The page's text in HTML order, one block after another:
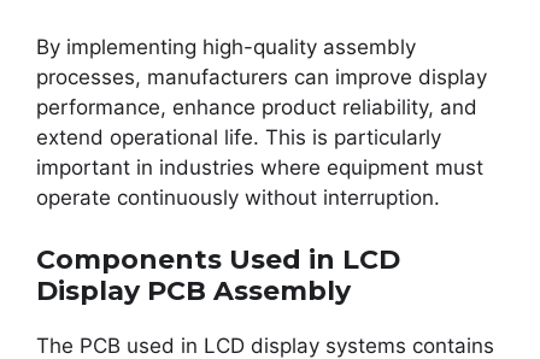
By implementing high-quality assembly
processes, manufacturers can improve display
performance, enhance product reliability, and
extend operational life. This is particularly
important in industries where equipment must
operate continuously without interruption.
Components Used in LCD
Display PCB Assembly
The PCB used in LCD display systems contains